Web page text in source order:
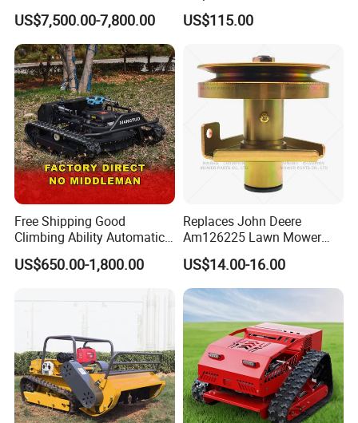
Phosphate Battery Remote
Control Electric Lawn
Mower Forestry Mulcher
US$7,500.00-7,800.00
149cc 4 Stroke Engine
Grass Cutting Machine
US$115.00
Free Shipping Good
Climbing Ability Automatic
Robotic Remote Controlled
Crawler Zero Turn RC Lawn
US$650.00-1,800.00
Replaces John Deere
Am126225 Lawn Mower
Spindle Assembly
US$14.00-16.00